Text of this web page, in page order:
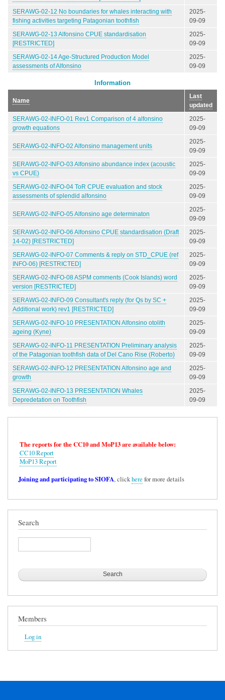
SERAWG-02-12 No boundaries for whales interacting with
fishing activities targeting Patagonian toothfish
2025-
09-09
SERAWG-02-13 Alfonsino CPUE standardisation
[RESTRICTED]
2025-
09-09
SERAWG-02-14 Age-Structured Production Model
assessments of Alfonsino
2025-
09-09
Information
Name
Last
updated
SERAWG-02-INFO-01 Rev1 Comparison of 4 alfonsino
growth equations
2025-
09-09
SERAWG-02-INFO-02 Alfonsino management units
2025-
09-09
SERAWG-02-INFO-03 Alfonsino abundance index (acoustic
vs CPUE)
2025-
09-09
SERAWG-02-INFO-04 ToR CPUE evaluation and stock
assessments of splendid alfonsino
2025-
09-09
SERAWG-02-INFO-05 Alfonsino age determinaton
2025-
09-09
SERAWG-02-INFO-06 Alfonsino CPUE standardisation (Draft
14-02) [RESTRICTED]
2025-
09-09
SERAWG-02-INFO-07 Comments & reply on STD_CPUE (ref
INFO-06) [RESTRICTED]
2025-
09-09
SERAWG-02-INFO-08 ASPM comments (Cook Islands) word
version [RESTRICTED]
2025-
09-09
SERAWG-02-INFO-09 Consultant's reply (for Qs by SC +
Additional work) rev1 [RESTRICTED]
2025-
09-09
SERAWG-02-INFO-10 PRESENTATION Alfonsino otolith
ageing (Kyne)
2025-
09-09
SERAWG-02-INFO-11 PRESENTATION Preliminary analysis
of the Patagonian toothfish data of Del Cano Rise (Roberto)
2025-
09-09
SERAWG-02-INFO-12 PRESENTATION Alfonsino age and
growth
2025-
09-09
SERAWG-02-INFO-13 PRESENTATION Whales
Depredetation on Toothfish
2025-
09-09
The reports for the CC10 and MoP13 are available below:
CC10 Report
MoP13 Report
Joining and participating to SIOFA, clickhere for more details
Search
Search
Members
Log in